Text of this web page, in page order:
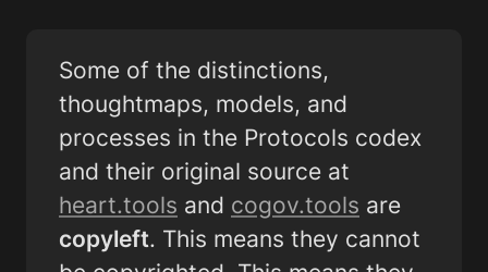
Some of the distinctions,
thoughtmaps, models, and
processes in the Protocols codex
heart.tools and cogov.tools
copyleft. This means they cannot